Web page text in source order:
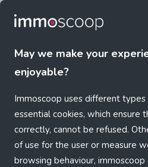
May we make your
enjoyable?
Immoscoop uses different types
essential cookies, which ensure
correctly, cannot be refused.
of use for the user or measure
browsing behaviour,
Application error: a client-side